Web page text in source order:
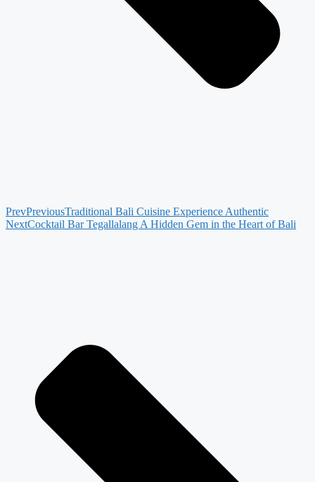
PrevPreviousTraditional Bali Cuisine Experience Authentic
NextCocktail Bar Tegallalang A Hidden Gem in the Heart of Bali